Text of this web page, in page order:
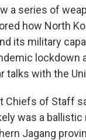
a series of
how North
its military
lockdown
talks with the
Chiefs of Staff
was a
Jagang